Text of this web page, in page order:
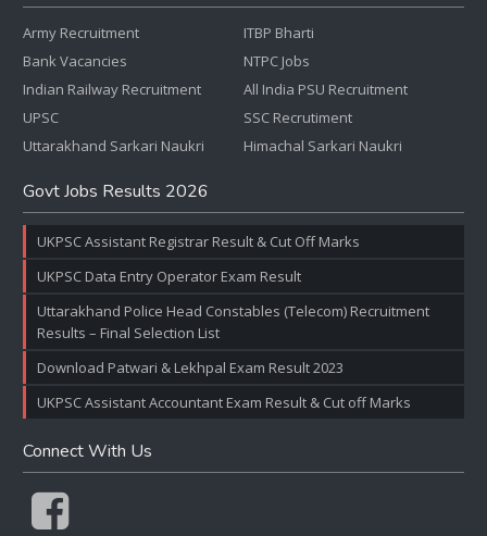
Army Recruitment
Bank Vacancies
Indian Railway Recruitment
UPSC
Uttarakhand Sarkari Naukri
ITBP Bharti
NTPC Jobs
All India PSU Recruitment
SSC Recrutiment
Himachal Sarkari Naukri
Govt Jobs Results 2026
UKPSC Assistant Registrar Result & Cut Off Marks
UKPSC Data Entry Operator Exam Result
Uttarakhand Police Head Constables (Telecom) Recruitment
Results – Final Selection List
Download Patwari & Lekhpal Exam Result 2023
UKPSC Assistant Accountant Exam Result & Cut off Marks
Connect With Us